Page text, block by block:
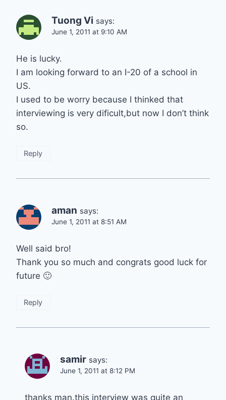
Tuong Vi says:
June 1, 2011 at 9:10 AM
He is lucky.
I am looking forward to an I-20 of a school in
US.
I used to be worry because I thinked that
interviewing is very dificult,but now I don’t think
so.
Reply
aman says:
June 1, 2011 at 8:51 AM
Well said bro!
Thank you so much and congrats good luck for
future 🙂
Reply
samir says:
June 1, 2011 at 8:12 PM
thanks man.this interview was quite an